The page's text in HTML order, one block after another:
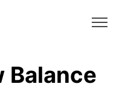
Balance